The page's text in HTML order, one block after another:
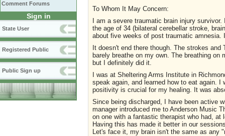
Comment Forums
Sign in
State User
Registered Public
Public Sign up
To Whom It May Concern:
I am a severe traumatic brain injury
the age of 34 (bilateral cerebellar stroke,
about five weeks of post traumatic
It doesn't end there though. The strokes
barely breathe on my own. The breathing
but I definitely did it.
I was at Sheltering Arms Institute in
speak again, and learned how to eat again.
positivity is crucial for my healing. It was
Since being discharged, I have been active
manager introduced me to Anderson Music
on one with a fantastic therapist who had,
Having this has made it better in our
Let's face it, my brain isn't the same as